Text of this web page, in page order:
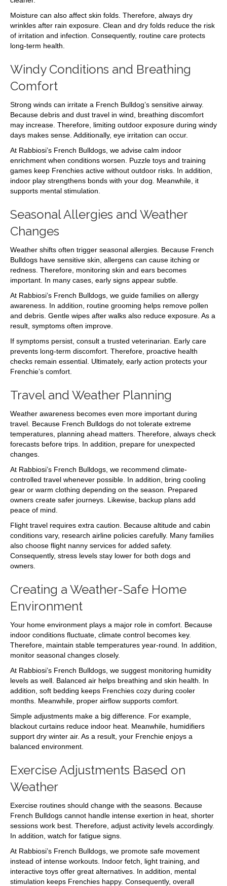
Moisture can also affect skin folds. Therefore, always dry
wrinkles after rain exposure. Clean and dry folds reduce the risk
of irritation and infection. Consequently, routine care protects
long-term health.
Windy Conditions and Breathing
Comfort
Strong winds can irritate a French Bulldog’s sensitive airway.
Because debris and dust travel in wind, breathing discomfort
may increase. Therefore, limiting outdoor exposure during windy
days makes sense. Additionally, eye irritation can occur.
At Rabbiosi’s French Bulldogs, we advise calm indoor
enrichment when conditions worsen. Puzzle toys and training
games keep Frenchies active without outdoor risks. In addition,
indoor play strengthens bonds with your dog. Meanwhile, it
supports mental stimulation.
Seasonal Allergies and Weather
Changes
Weather shifts often trigger seasonal allergies. Because French
Bulldogs have sensitive skin, allergens can cause itching or
redness. Therefore, monitoring skin and ears becomes
important. In many cases, early signs appear subtle.
At Rabbiosi’s French Bulldogs, we guide families on allergy
awareness. In addition, routine grooming helps remove pollen
and debris. Gentle wipes after walks also reduce exposure. As a
result, symptoms often improve.
If symptoms persist, consult a trusted veterinarian. Early care
prevents long-term discomfort. Therefore, proactive health
checks remain essential. Ultimately, early action protects your
Frenchie’s comfort.
Travel and Weather Planning
Weather awareness becomes even more important during
travel. Because French Bulldogs do not tolerate extreme
temperatures, planning ahead matters. Therefore, always check
forecasts before trips. In addition, prepare for unexpected
changes.
At Rabbiosi’s French Bulldogs, we recommend climate-
controlled travel whenever possible. In addition, bring cooling
gear or warm clothing depending on the season. Prepared
owners create safer journeys. Likewise, backup plans add
peace of mind.
Flight travel requires extra caution. Because altitude and cabin
conditions vary, research airline policies carefully. Many families
also choose flight nanny services for added safety.
Consequently, stress levels stay lower for both dogs and
owners.
Creating a Weather-Safe Home
Environment
Your home environment plays a major role in comfort. Because
indoor conditions fluctuate, climate control becomes key.
Therefore, maintain stable temperatures year-round. In addition,
monitor seasonal changes closely.
At Rabbiosi’s French Bulldogs, we suggest monitoring humidity
levels as well. Balanced air helps breathing and skin health. In
addition, soft bedding keeps Frenchies cozy during cooler
months. Meanwhile, proper airflow supports comfort.
Simple adjustments make a big difference. For example,
blackout curtains reduce indoor heat. Meanwhile, humidifiers
support dry winter air. As a result, your Frenchie enjoys a
balanced environment.
Exercise Adjustments Based on
Weather
Exercise routines should change with the seasons. Because
French Bulldogs cannot handle intense exertion in heat, shorter
sessions work best. Therefore, adjust activity levels accordingly.
In addition, watch for fatigue signs.
At Rabbiosi’s French Bulldogs, we promote safe movement
instead of intense workouts. Indoor fetch, light training, and
interactive toys offer great alternatives. In addition, mental
stimulation keeps Frenchies happy. Consequently, overall